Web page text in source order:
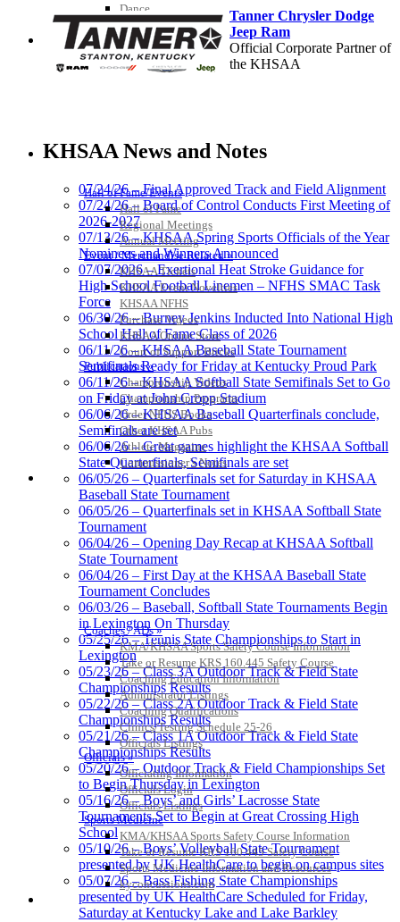
Dance
Esports
HALL OF FAME / MEETINGS / EVENTS / PUBS
Hall of Fame/Events
Hall of Fame
Regional Meetings
Annual Meeting
Event / Merchandise Related »
KHSAA Tickets
KHSAA Event Novelties
KHSAA NFHS
Purchase Videos
KHSAA Online Store
Court of Support Bricks
Publications »
Championship Videos
Championship Programs
Order NFHS Books
Other KHSAA Pubs
Athlete Magazine
Commissioner’s Notes
COACHES / ADS / OFFICIALS / SPORTS MEDICINE
Coaches / ADs »
KMA/KHSAA Sports Safety Course Information
Take or Resume KRS 160.445 Safety Course
Coaching Education Information
Administrator Listings
Coaching Qualifications
Clinics/Testing Schedule 25-26
Officials Listings
Officials »
Officiating Information
Officials Login
Officials Listings
Sports Medicine
KMA/KHSAA Sports Safety Course Information
Take or Resume KRS 160.445 Safety Course
Sports Medicine Information and Resources
kyconcussions.com
MEDIA / REPORTS / STATISTICS / RECORDS
Tanner Chrysler Dodge
Jeep Ram
Official Corporate Partner of
the KHSAA
Official Corporate Partner of the
KHSAA
Musco Lighting
Official Lighting and Corporate
Partner of the KHSAA
Baden
Official Corporate of the KHSAA
Select Sport-America
Official Corporate Partner of the
KHSAA
Raffertys Restaurants
Proud Restaurant Partner of the KHSAA
GoFan Digital Tickets
Exclusive Digital Ticketing Partner for
the KHSAA
Kentucky Education
Development Corporation
Official Corporate Partner of
the KHSAA
KHSAA News and Notes
07/24/26 – Final Approved Track and Field Alignment
07/24/26 – Board of Control Conducts First Meeting of
2026-2027
07/13/26 – KHSAA Spring Sports Officials of the Year
Nominees and Winners Announced
07/07/2026 – Exertional Heat Stroke Guidance for
High School Football Linemen – NFHS SMAC Task
Force
06/30/26 – Burney Jenkins Inducted Into National High
School Hall of Fame Class of 2026
06/11/26 – KHSAA Baseball State Tournament
Semifinals Ready for Friday at Kentucky Proud Park
06/11/26 – KHSAA Softball State Semifinals Set to Go
on Friday at John Cropp Stadium
06/06/26 – KHSAA Baseball Quarterfinals conclude,
Semifinals are set
06/06/26 – Great games highlight the KHSAA Softball
State Quarterfinals, Semifinals are set
06/05/26 – Quarterfinals set for Saturday in KHSAA
Baseball State Tournament
06/05/26 – Quarterfinals set in KHSAA Softball State
Tournament
06/04/26 – Opening Day Recap at KHSAA Softball
State Tournament
06/04/26 – First Day at the KHSAA Baseball State
Tournament Concludes
06/03/26 – Baseball, Softball State Tournaments Begin
in Lexington On Thursday
05/25/26 – Tennis State Championships to Start in
Lexington
05/23/26 – Class 3A Outdoor Track & Field State
Championships Results
05/22/26 – Class 2A Outdoor Track & Field State
Championships Results
05/21/26 – Class 1A Outdoor Track & Field State
Championships Results
05/20/26 – Outdoor Track & Field Championships Set
to Begin Thursday in Lexington
05/16/26 – Boys’ and Girls’ Lacrosse State
Tournaments Set to Begin at Great Crossing High
School
05/10/26 – Boys’ Volleyball State Tournament
presented by UK HealthCare to begin on campus sites
05/07/26 – Bass Fishing State Championships
presented by UK HealthCare Scheduled for Friday,
Saturday at Kentucky Lake and Lake Barkley